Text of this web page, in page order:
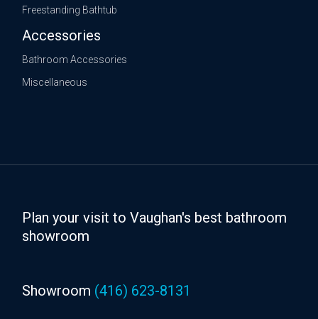
Freestanding Bathtub
Accessories
Bathroom Accessories
Miscellaneous
Plan your visit to Vaughan's best bathroom
showroom
Showroom (416) 623-8131